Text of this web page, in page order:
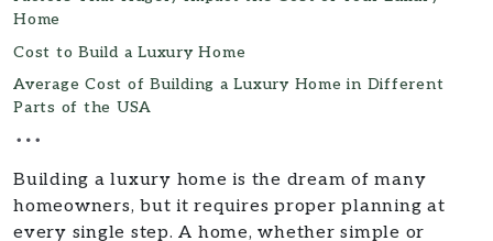
Home
Cost to Build a Luxury Home
Average Cost of Building a Luxury Home in Different
Parts of the USA
Building a luxury home is the dream of many
homeowners, but it requires proper planning at
every single step. A home, whether simple or